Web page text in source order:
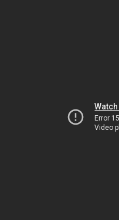
Error
Video